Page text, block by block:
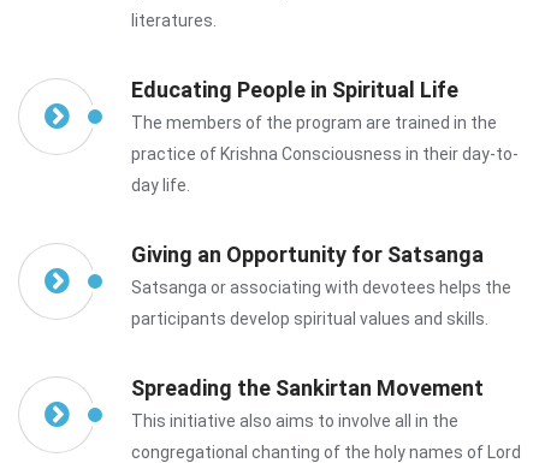
literatures.
Educating People in Spiritual Life
The members of the program are trained in the
practice of Krishna Consciousness in their day-to-
day life.
Giving an Opportunity for Satsanga
Satsanga or associating with devotees helps the
participants develop spiritual values and skills.
Spreading the Sankirtan Movement
This initiative also aims to involve all in the
congregational chanting of the holy names of Lord